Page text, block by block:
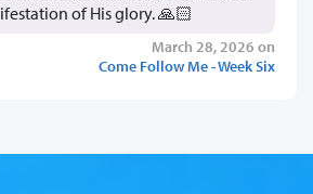
of His glory. 🙏🏻
March 28, 2026 on
Come Follow Me - Week Six